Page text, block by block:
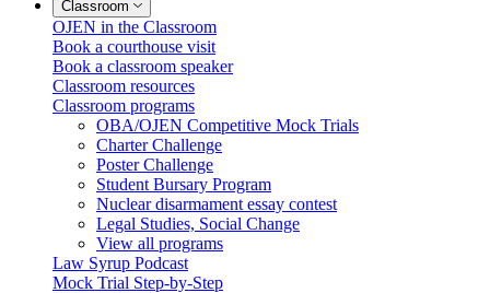
Classroom
OJEN in the Classroom
Book a courthouse visit
Book a classroom speaker
Classroom resources
Classroom programs
OBA/OJEN Competitive Mock Trials
Charter Challenge
Poster Challenge
Student Bursary Program
Nuclear disarmament essay contest
Legal Studies, Social Change
View all programs
Law Syrup Podcast
Mock Trial Step-by-Step